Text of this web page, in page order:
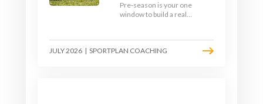
Pre-season is your one
window to build a real
learn how to condition
your players with a ball at
JULY 2026 | SPORTPLAN COACHING